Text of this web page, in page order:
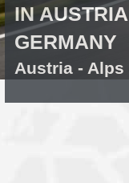
IN
GERMANY
Austria - Alps